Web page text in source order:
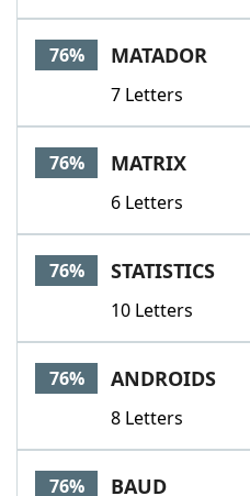
76% MATADOR
7 Letters
76% MATRIX
6 Letters
76% STATISTICS
10 Letters
76% ANDROIDS
8 Letters
76% BAUD